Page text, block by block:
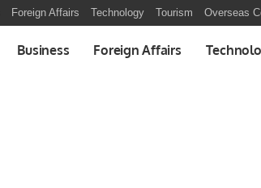
Foreign Affairs Technology Tourism Overseas
Business Foreign Affairs